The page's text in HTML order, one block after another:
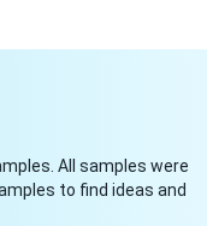
All samples were
to find ideas and